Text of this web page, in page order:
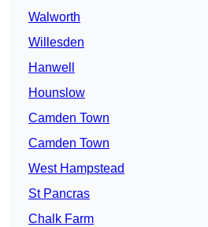
Walworth
Willesden
Hanwell
Hounslow
Camden Town
Camden Town
West Hampstead
St Pancras
Chalk Farm